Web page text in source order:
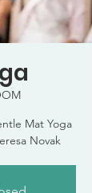
Mat Yoga
Novak